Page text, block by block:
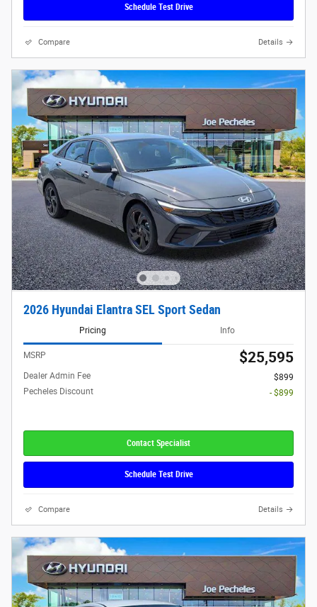
Schedule Test Drive
Compare Details
2026 Hyundai Elantra SEL Sport Sedan
Pricing Info
MSRP $25,595
Dealer Admin Fee
$899
Pecheles Discount
- $899
Contact Specialist
Schedule Test Drive
Compare Details